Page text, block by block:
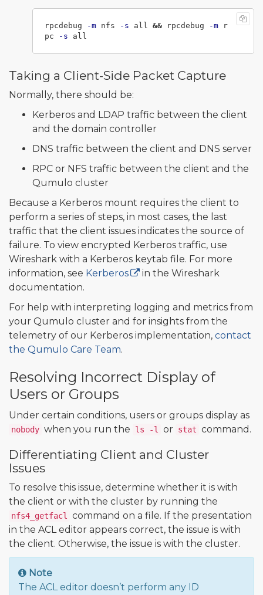
rpcdebug -m nfs -s all && rpcdebug -m r
pc
-s
Taking a Client-Side Packet Capture
Normally, there should be:
Kerberos and LDAP traffic between the client
and the domain controller
DNS traffic between the client and DNS server
RPC or NFS traffic between the client and the
Qumulo cluster
Because a Kerberos mount requires the client to
perform a series of steps, in most cases, the last
traffic that the client issues indicates the source of
failure. To view encrypted Kerberos traffic, use
Wireshark with a Kerberos keytab file. For more
information, see Kerberos
in the Wireshark
documentation.
For help with interpreting logging and metrics from
your Qumulo cluster and for insights from the
telemetry of our Kerberos implementation, contact
the Qumulo Care Team.
Resolving Incorrect Display of
Users or Groups
Under certain conditions, users or groups display as
nobody when you run the ls -l or stat command.
Differentiating Client and Cluster
Issues
To resolve this issue, determine whether it is with
the client or with the cluster by running the
nfs4_getfacl
command on a file. If the presentation
in the ACL editor appears correct, the issue is with
the client. Otherwise, the issue is with the cluster.
Note
The ACL editor doesn’t perform any ID